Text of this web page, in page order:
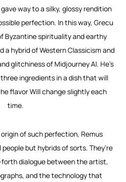
way to a silky, glossy rendition
perfection. In this way, Grecu
Byzantine spirituality and earthy
a hybrid of Western Classicism and
glitchiness of Midjourney AI. He’s
ingredients in a dish that will
flavor Will change slightly each
time.
of such perfection, Remus
but hybrids of sorts. They’re
dialogue between the artist,
and the technology that